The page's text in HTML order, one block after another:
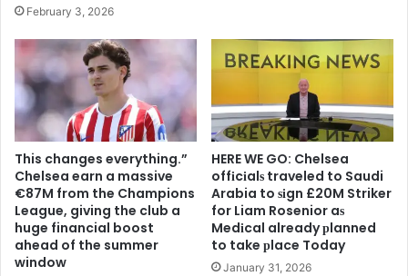
February 3, 2026
This changes everything.”
Chelsea earn a massive
€87M from the Champions
League, giving the club a
huge financial boost
ahead of the summer
window
HERE WE GO: Chelsea
offіcіalѕ traveled to Saudi
Arabia to ѕіgn £20M Striker
for Liam Rosenior aѕ
Medіcal already рlanned
to take рlace Today
January 31, 2026